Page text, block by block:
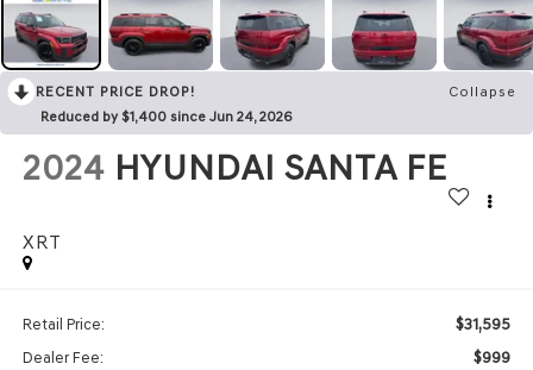
RECENT PRICE DROP!
Collapse
Reduced by $1,400 since Jun 24, 2026
2024 HYUNDAI SANTA FE
XRT
Retail Price: $31,595
Dealer Fee: $999